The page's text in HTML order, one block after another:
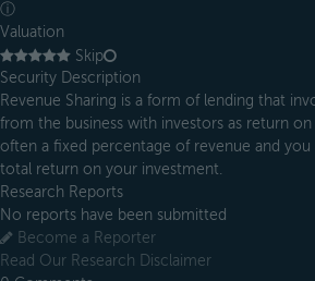
ⓘ
Valuation
Skip
Security Description
Revenue Sharing is a form of lending that
from the business with investors as return
often a fixed percentage of revenue and you
total return on your investment.
Research Reports
No reports have been submitted
Become a Reporter
Read Our Research Disclaimer